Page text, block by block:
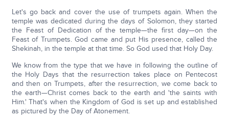
Let's go back and cover the use of trumpets again. When the
temple was dedicated during the days of Solomon, they started
the Feast of Dedication of the temple—the first day—on the
Feast of Trumpets. God came and put His presence, called the
Shekinah, in the temple at that time. So God used that Holy Day.
We know from the type that we have in following the outline of
the Holy Days that the resurrection takes place on Pentecost
and then on Trumpets, after the resurrection, we come back to
the earth—Christ comes back to the earth and 'the saints with
Him.' That's when the Kingdom of God is set up and established
as pictured by the Day of Atonement.